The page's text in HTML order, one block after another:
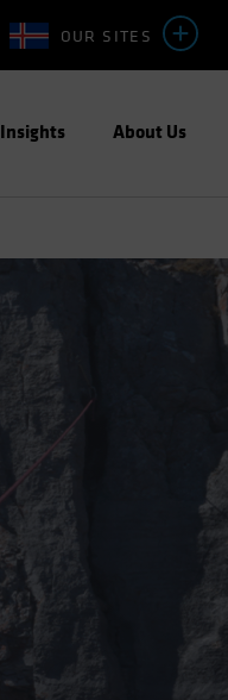
OUR SITES
Insights About Us